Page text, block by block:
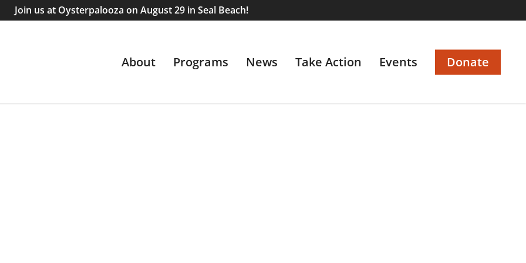
Join us at Oysterpalooza on August 29 in Seal Beach!
About Programs News Take Action Events Donate